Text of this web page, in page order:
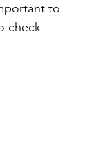
to
check